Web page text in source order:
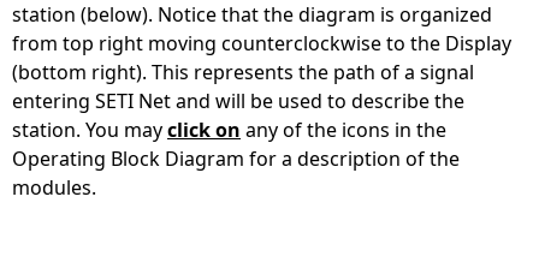
station (below). Notice that the diagram is organized
from top right moving counterclockwise to the Display
(bottom right). This represents the path of a signal
entering SETI Net and will be used to describe the
station. You mayclick on any of the icons in the
Operating Block Diagram for a description of the
modules.